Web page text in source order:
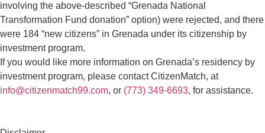
involving the above-described “Grenada National
Transformation Fund donation” option) were rejected, and there
were 184 “new citizens” in Grenada under its citizenship by
investment program.
If you would like more information on Grenada’s residency by
investment program, please contact CitizenMatch, at
info@citizenmatch99.com, or (773) 349-6693, for assistance.